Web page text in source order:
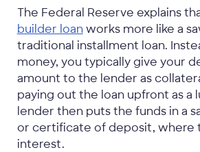
The Federal Reserve explains
builder loanworks more like a
traditional installment loan.
money, you typically give your
amount to the lender as
paying out the loan upfront as a
lender then puts the funds in a
or certificate of deposit, where
interest.